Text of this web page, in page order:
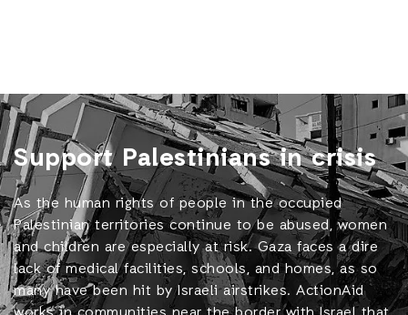
Support Palestinians in crisis
As the human rights of people in the occupied
Palestinian territories continue to be abused, women
and children are especially at risk. Gaza faces a dire
lack of medical facilities, schools, and homes, as so
many have been hit by Israeli airstrikes. ActionAid